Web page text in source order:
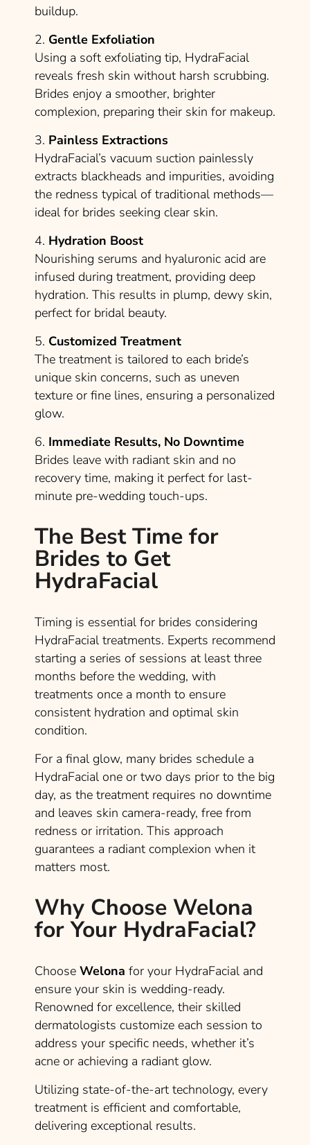
buildup.
2. Gentle Exfoliation
Using a soft exfoliating tip, HydraFacial
reveals fresh skin without harsh scrubbing.
Brides enjoy a smoother, brighter
complexion, preparing their skin for makeup.
3. Painless Extractions
HydraFacial’s vacuum suction painlessly
extracts blackheads and impurities, avoiding
the redness typical of traditional methods—
ideal for brides seeking clear skin.
4. Hydration Boost
Nourishing serums and hyaluronic acid are
infused during treatment, providing deep
hydration. This results in plump, dewy skin,
perfect for bridal beauty.
5. Customized Treatment
The treatment is tailored to each bride’s
unique skin concerns, such as uneven
texture or fine lines, ensuring a personalized
glow.
6. Immediate Results, No Downtime
Brides leave with radiant skin and no
recovery time, making it perfect for last-
minute pre-wedding touch-ups.
The Best Time for
Brides to Get
HydraFacial
Timing is essential for brides considering
HydraFacial treatments. Experts recommend
starting a series of sessions at least three
months before the wedding, with
treatments once a month to ensure
consistent hydration and optimal skin
condition.
For a final glow, many brides schedule a
HydraFacial one or two days prior to the big
day, as the treatment requires no downtime
and leaves skin camera-ready, free from
redness or irritation. This approach
guarantees a radiant complexion when it
matters most.
Why Choose Welona
for Your HydraFacial?
Choose Welona for your HydraFacial and
ensure your skin is wedding-ready.
Renowned for excellence, their skilled
dermatologists customize each session to
address your specific needs, whether it’s
acne or achieving a radiant glow.
Utilizing state-of-the-art technology, every
treatment is efficient and comfortable,
delivering exceptional results.